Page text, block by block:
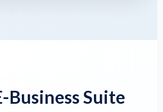
Business Suite